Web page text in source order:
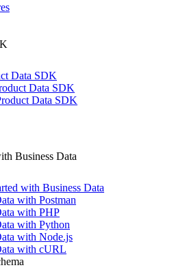
Data SDK
Data SDK
Data SDK
Business Data
with Business Data
with Postman
with PHP
with Python
with Node.js
with cURL